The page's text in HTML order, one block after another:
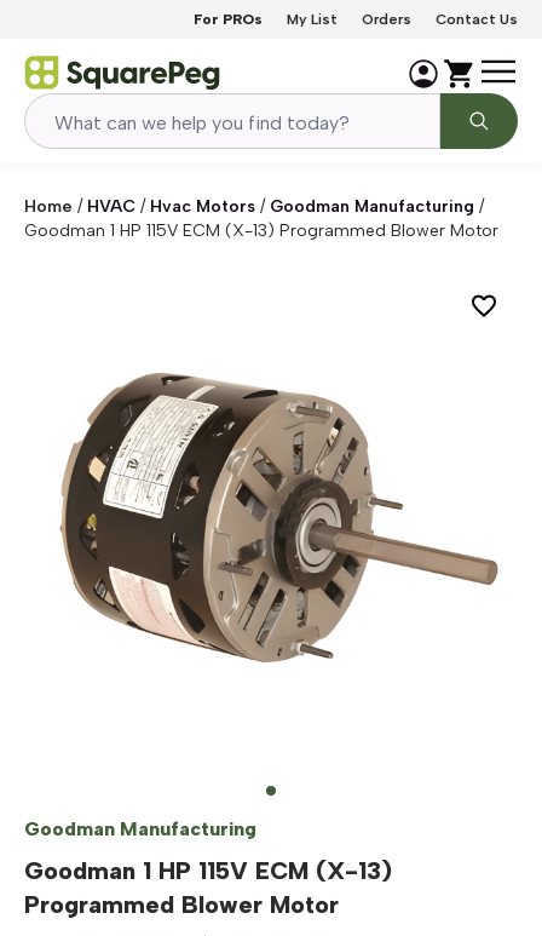
For PROs My List Orders Contact Us
Home / HVAC / Hvac Motors / Goodman Manufacturing /
Goodman 1 HP 115V ECM (X-13) Programmed Blower Motor
Goodman Manufacturing
Goodman 1 HP 115V ECM (X-13)
Programmed Blower Motor